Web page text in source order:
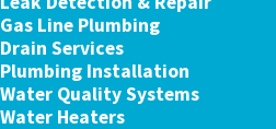
Gas Line Plumbing
Drain Services
Plumbing Installation
Water Quality Systems
Water Heaters